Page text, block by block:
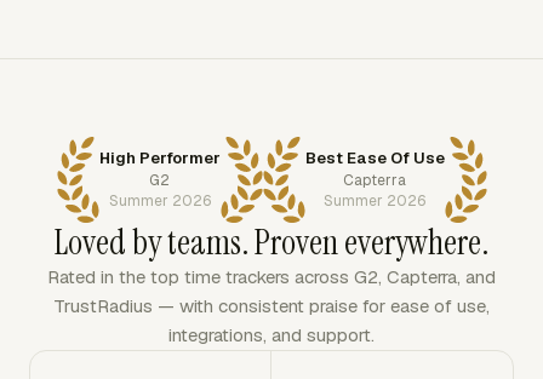
High Performer
G2
Summer 2026
Best Ease Of Use
Capterra
Summer 2026
Loved by teams. Proven everywhere.
Rated in the top time trackers across G2, Capterra, and
TrustRadius — with consistent praise for ease of use,
integrations, and support.